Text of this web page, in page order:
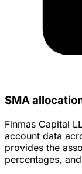
SMA
Finmas Capital
account data
provides the
percentages,